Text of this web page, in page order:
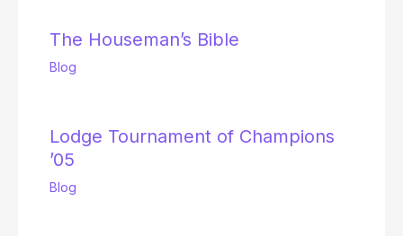
The Houseman’s Bible
Blog
Lodge Tournament of Champions
’05
Blog